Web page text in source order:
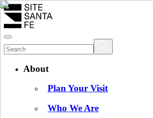
About
Plan Your Visit
Who We Are